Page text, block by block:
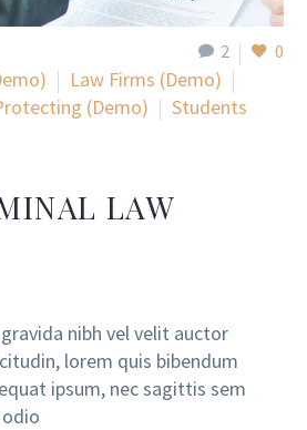
2 0
Law Firms (Demo)
(Demo)
Students
LAW
nibh vel velit auctor
lorem quis bibendum
ipsum, nec sagittis sem